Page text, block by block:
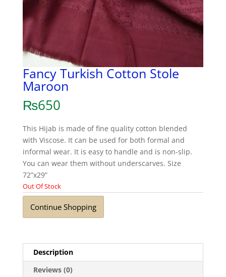
Fancy Turkish Cotton Stole
Maroon
₨650
This Hijab is made of fine quality cotton blended
with Viscose. It can be used for both formal and
informal wear. It is easy to handle and is non-slip.
You can wear them without underscarves. Size
72”x29”
Out Of Stock
Continue Shopping
Description
Reviews (0)